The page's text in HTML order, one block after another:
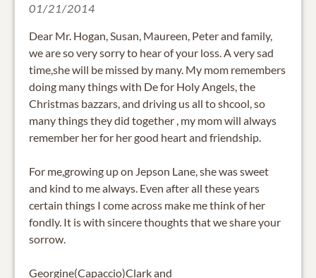
01/21/2014
Dear Mr. Hogan, Susan, Maureen, Peter and family,
we are so very sorry to hear of your loss. A very sad
time,she will be missed by many. My mom remembers
doing many things with De for Holy Angels, the
Christmas bazzars, and driving us all to shcool, so
many things they did together , my mom will always
remember her for her good heart and friendship.
For me,growing up on Jepson Lane, she was sweet
and kind to me always. Even after all these years
certain things I come across make me think of her
fondly. It is with sincere thoughts that we share your
sorrow.
Georgine(Capaccio)Clark and